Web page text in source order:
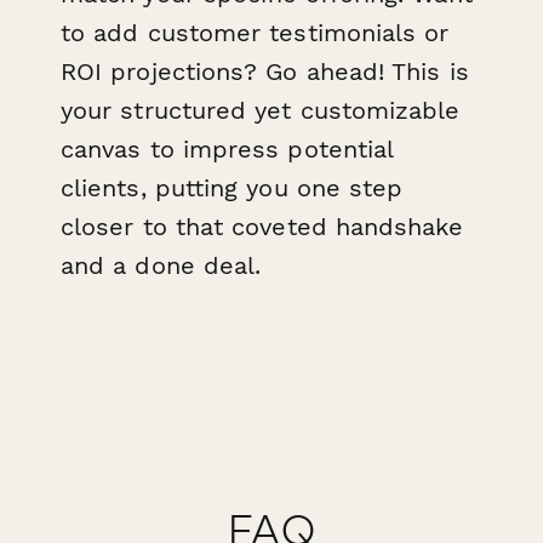
to add customer testimonials or
ROI projections? Go ahead! This is
your structured yet customizable
canvas to impress potential
clients, putting you one step
closer to that coveted handshake
and a done deal.
FAQ